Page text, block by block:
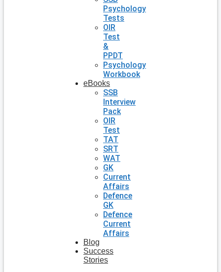
Psychology
Tests
OIR
Test
&
PPDT
Psychology
Workbook
eBooks
SSB
Interview
Pack
OIR
Test
TAT
SRT
WAT
GK
Current
Affairs
Defence
GK
Defence
Current
Affairs
Blog
Success
Stories